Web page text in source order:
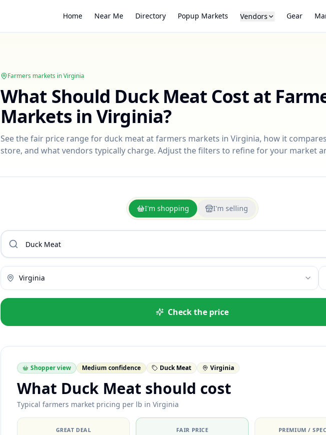
Home Near Me Directory Popup Markets Vendors Gear
Farmers markets inVirginia
What Should Duck Meat Cost at
Markets inVirginia?
See the fair price range for duck meatat farmers markets in Virginia, how it
store, and what vendors typically charge. Adjust the filters to refine for your market
I'm shopping I'm selling
Virginia
Check the price
Shopper view Medium confidence Duck Meat Virginia
What Duck Meat should cost
Typical farmers market pricing per lb in Virginia
GREAT DEAL FAIR PRICE PREMIUM /